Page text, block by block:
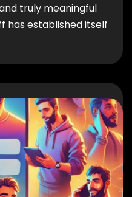
truly meaningful
has established itself